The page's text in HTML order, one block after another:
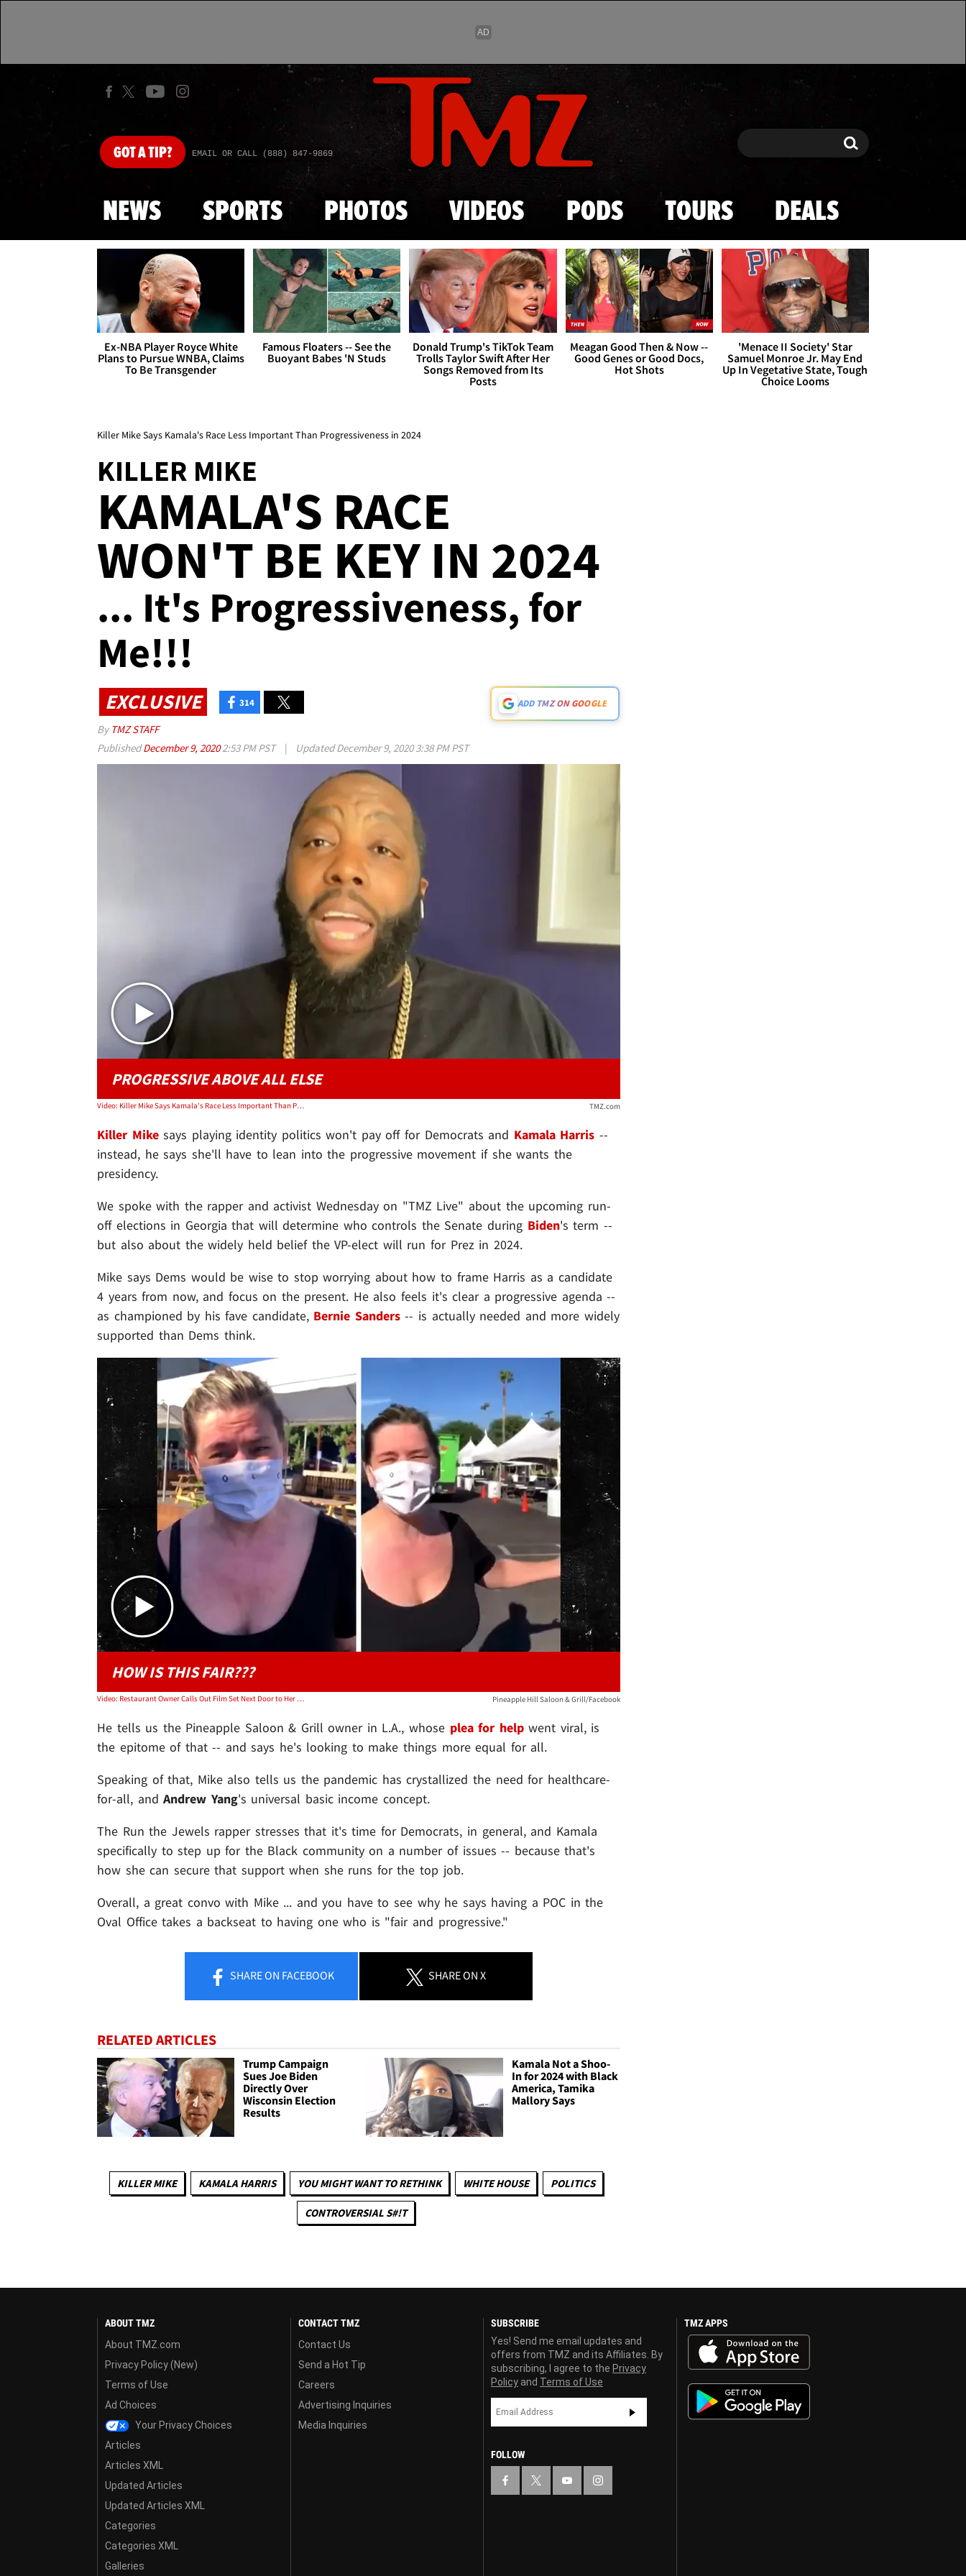
Skip to main content
GOTA TIP? EMAIL OR CALL (888) 847-9869 Search Search
NEWS SPORTS PHOTOS VIDEOS PODS TOURS DEALS
Ex-NBA Player Royce White
Plans to Pursue WNBA, Claims
To Be Transgender
Famous Floaters -- See the
Buoyant Babes 'N Studs
Donald Trump's TikTok Team
Trolls Taylor Swift After Her
Songs Removed from Its
Posts
Meagan Good Then & Now --
Good Genes or Good Docs,
Hot Shots
'Menace II Society' Star
Samuel Monroe Jr. May End
Up In Vegetative State, Tough
Choice Looms
Killer Mike Says Kamala's Race Less Important Than Progressiveness in 2024
KILLER MIKE
KAMALA'S RACE
WON'T BE KEY IN 2024
... It's Progressiveness, for
Me!!!
EXCLUSIVE 314 ADD TMZ ON GOOGLE
By TMZ STAFF
PublishedDecember 9, 20202:53 PM PST | UpdatedDecember 9, 2020 3:38 PM PST
Play video content
PROGRESSIVE ABOVE ALL ELSE
Video: Killer Mike Says Kamala's Race Less Important Than Progressiveness in 2024 TMZ.com
Killer Mikesays playing identity politics won't pay off for Democrats and Kamala Harris --
instead, he says she'll have to lean into the progressive movement if she wants the
presidency.
We spoke with the rapper and activist Wednesday on "TMZ Live" about the upcoming run-
off elections in Georgia that will determine who controls the Senate during Biden's term --
but also about the widely held belief the VP-elect will run for Prez in 2024.
Mike says Dems would be wise to stop worrying about how to frame Harris as a candidate
4 years from now, and focus on the present. He also feels it's clear a progressive agenda --
as championed by his fave candidate, Bernie Sanders-- is actually needed and more widely
supported than Dems think.
Play video content
HOW IS THIS FAIR???
Video: Restaurant Owner Calls Out Film Set Next Door to Her Shuttered Bar Pineapple Hill Saloon & Grill/Facebook
He tells us the Pineapple Saloon & Grill owner in L.A., whose plea for helpwent viral, is
the epitome of that -- and says he's looking to make things more equal for all.
Speaking of that, Mike also tells us the pandemic has crystallized the need for healthcare-
for-all, andAndrew Yang's universal basic income concept.
The Run the Jewels rapper stresses that it's time for Democrats, in general, and Kamala
specifically to step up for the Black community on a number of issues -- because that's
how she can secure that support when she runs for the top job.
Overall, a great convo with Mike ... and you have to see why he says having a POC in the
Oval Office takes a backseat to having one who is "fair and progressive."
SHAREON FACEBOOK SHAREON X
RELATED ARTICLES
Trump Campaign
Sues Joe Biden
Directly Over
Wisconsin Election
Results
Kamala Not a Shoo-
In for 2024 with Black
America, Tamika
Mallory Says
KILLER MIKE KAMALA HARRIS YOU MIGHT WANT TO RETHINK WHITE HOUSE POLITICS
CONTROVERSIAL S#!T
ABOUT TMZ
About TMZ.com
Privacy Policy (New)
Terms of Use
Ad Choices
Your Privacy Choices
Articles
Articles XML
Updated Articles
Updated Articles XML
Categories
Categories XML
Galleries
CONTACT TMZ
Contact Us
Send a Hot Tip
Careers
Advertising Inquiries
Media Inquiries
SUBSCRIBE
Yes! Send me email updates and
offers from TMZ and its Affiliates. By
subscribing, I agree to the Privacy
Policy and Terms of Use
FOLLOW
TMZ APPS